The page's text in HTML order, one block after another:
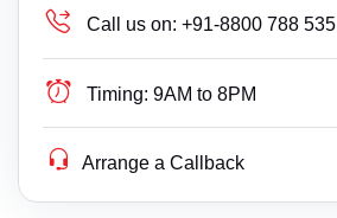
Call us on: +91-8800 788 535
Timing: 9AM to 8PM
Arrange a Callback